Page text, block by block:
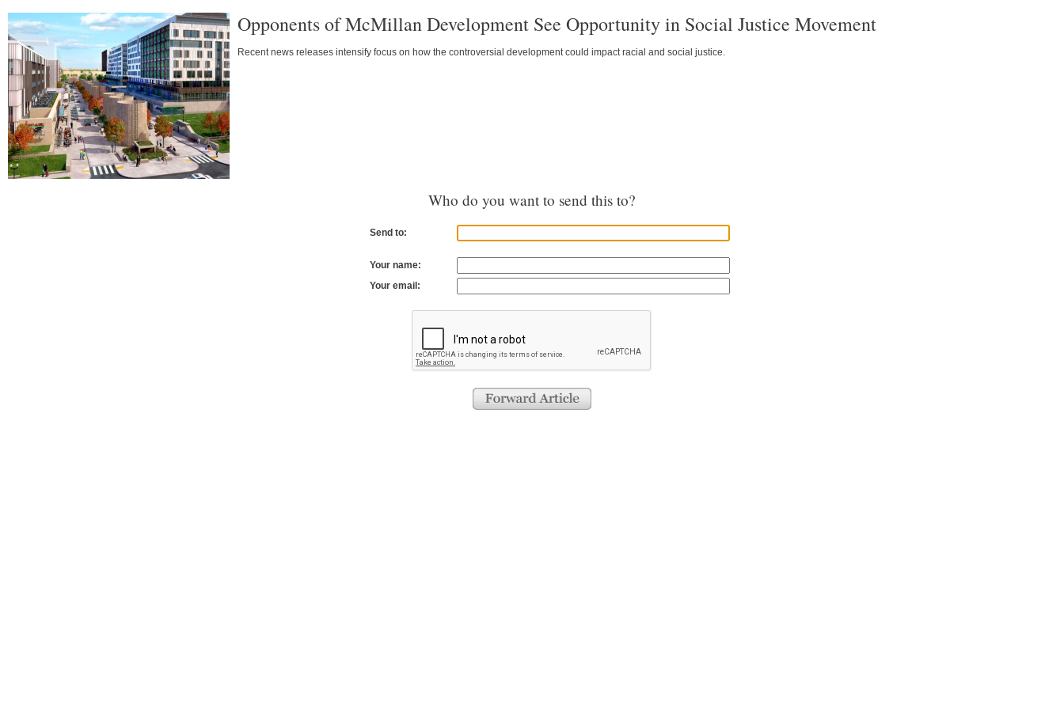
Opponents of McMillan Development See Opportunity in Social Justice Movement
Recent news releases intensify focus on how the controversial development could impact racial and social justice.
Who do you want to send this to?
Send to:
Your name:
Your email: